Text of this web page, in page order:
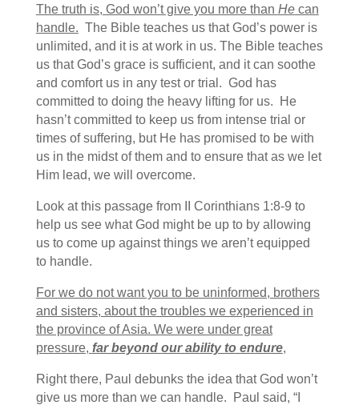
The truth is, God won’t give you more than Hecan
handle. The Bible teaches us that God’s power is
unlimited, and it is at work in us. The Bible teaches
us that God’s grace is sufficient, and it can soothe
and comfort us in any test or trial. God has
committed to doing the heavy lifting for us. He
hasn’t committed to keep us from intense trial or
times of suffering, but He has promised to be with
us in the midst of them and to ensure that as we let
Him lead, we will overcome.
Look at this passage from II Corinthians 1:8-9 to
help us see what God might be up to by allowing
us to come up against things we aren’t equipped
to handle.
For we do not want you to be uninformed, brothers
and sisters, about the troubles we experienced in
the province of Asia. We were under great
pressure, far beyond our ability to endure,
Right there, Paul debunks the idea that God won’t
give us more than we can handle. Paul said, “I